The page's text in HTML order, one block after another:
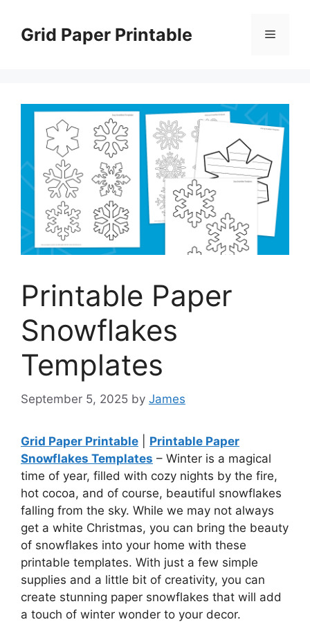
contentGrid Paper Printable Menu
Printable Paper
Snowflakes
Templates
September 5, 2025 by James
Grid Paper Printable
Printable Paper
Snowflakes Templates – Winter is a magical
time of year, filled with cozy nights by the fire,
hot cocoa, and of course, beautiful snowflakes
falling from the sky. While we may not always
get a white Christmas, you can bring the beauty
of snowflakes into your home with these
printable templates. With just a few simple
supplies and a little bit of creativity, you can
create stunning paper snowflakes that will add
a touch of winter wonder to your decor.